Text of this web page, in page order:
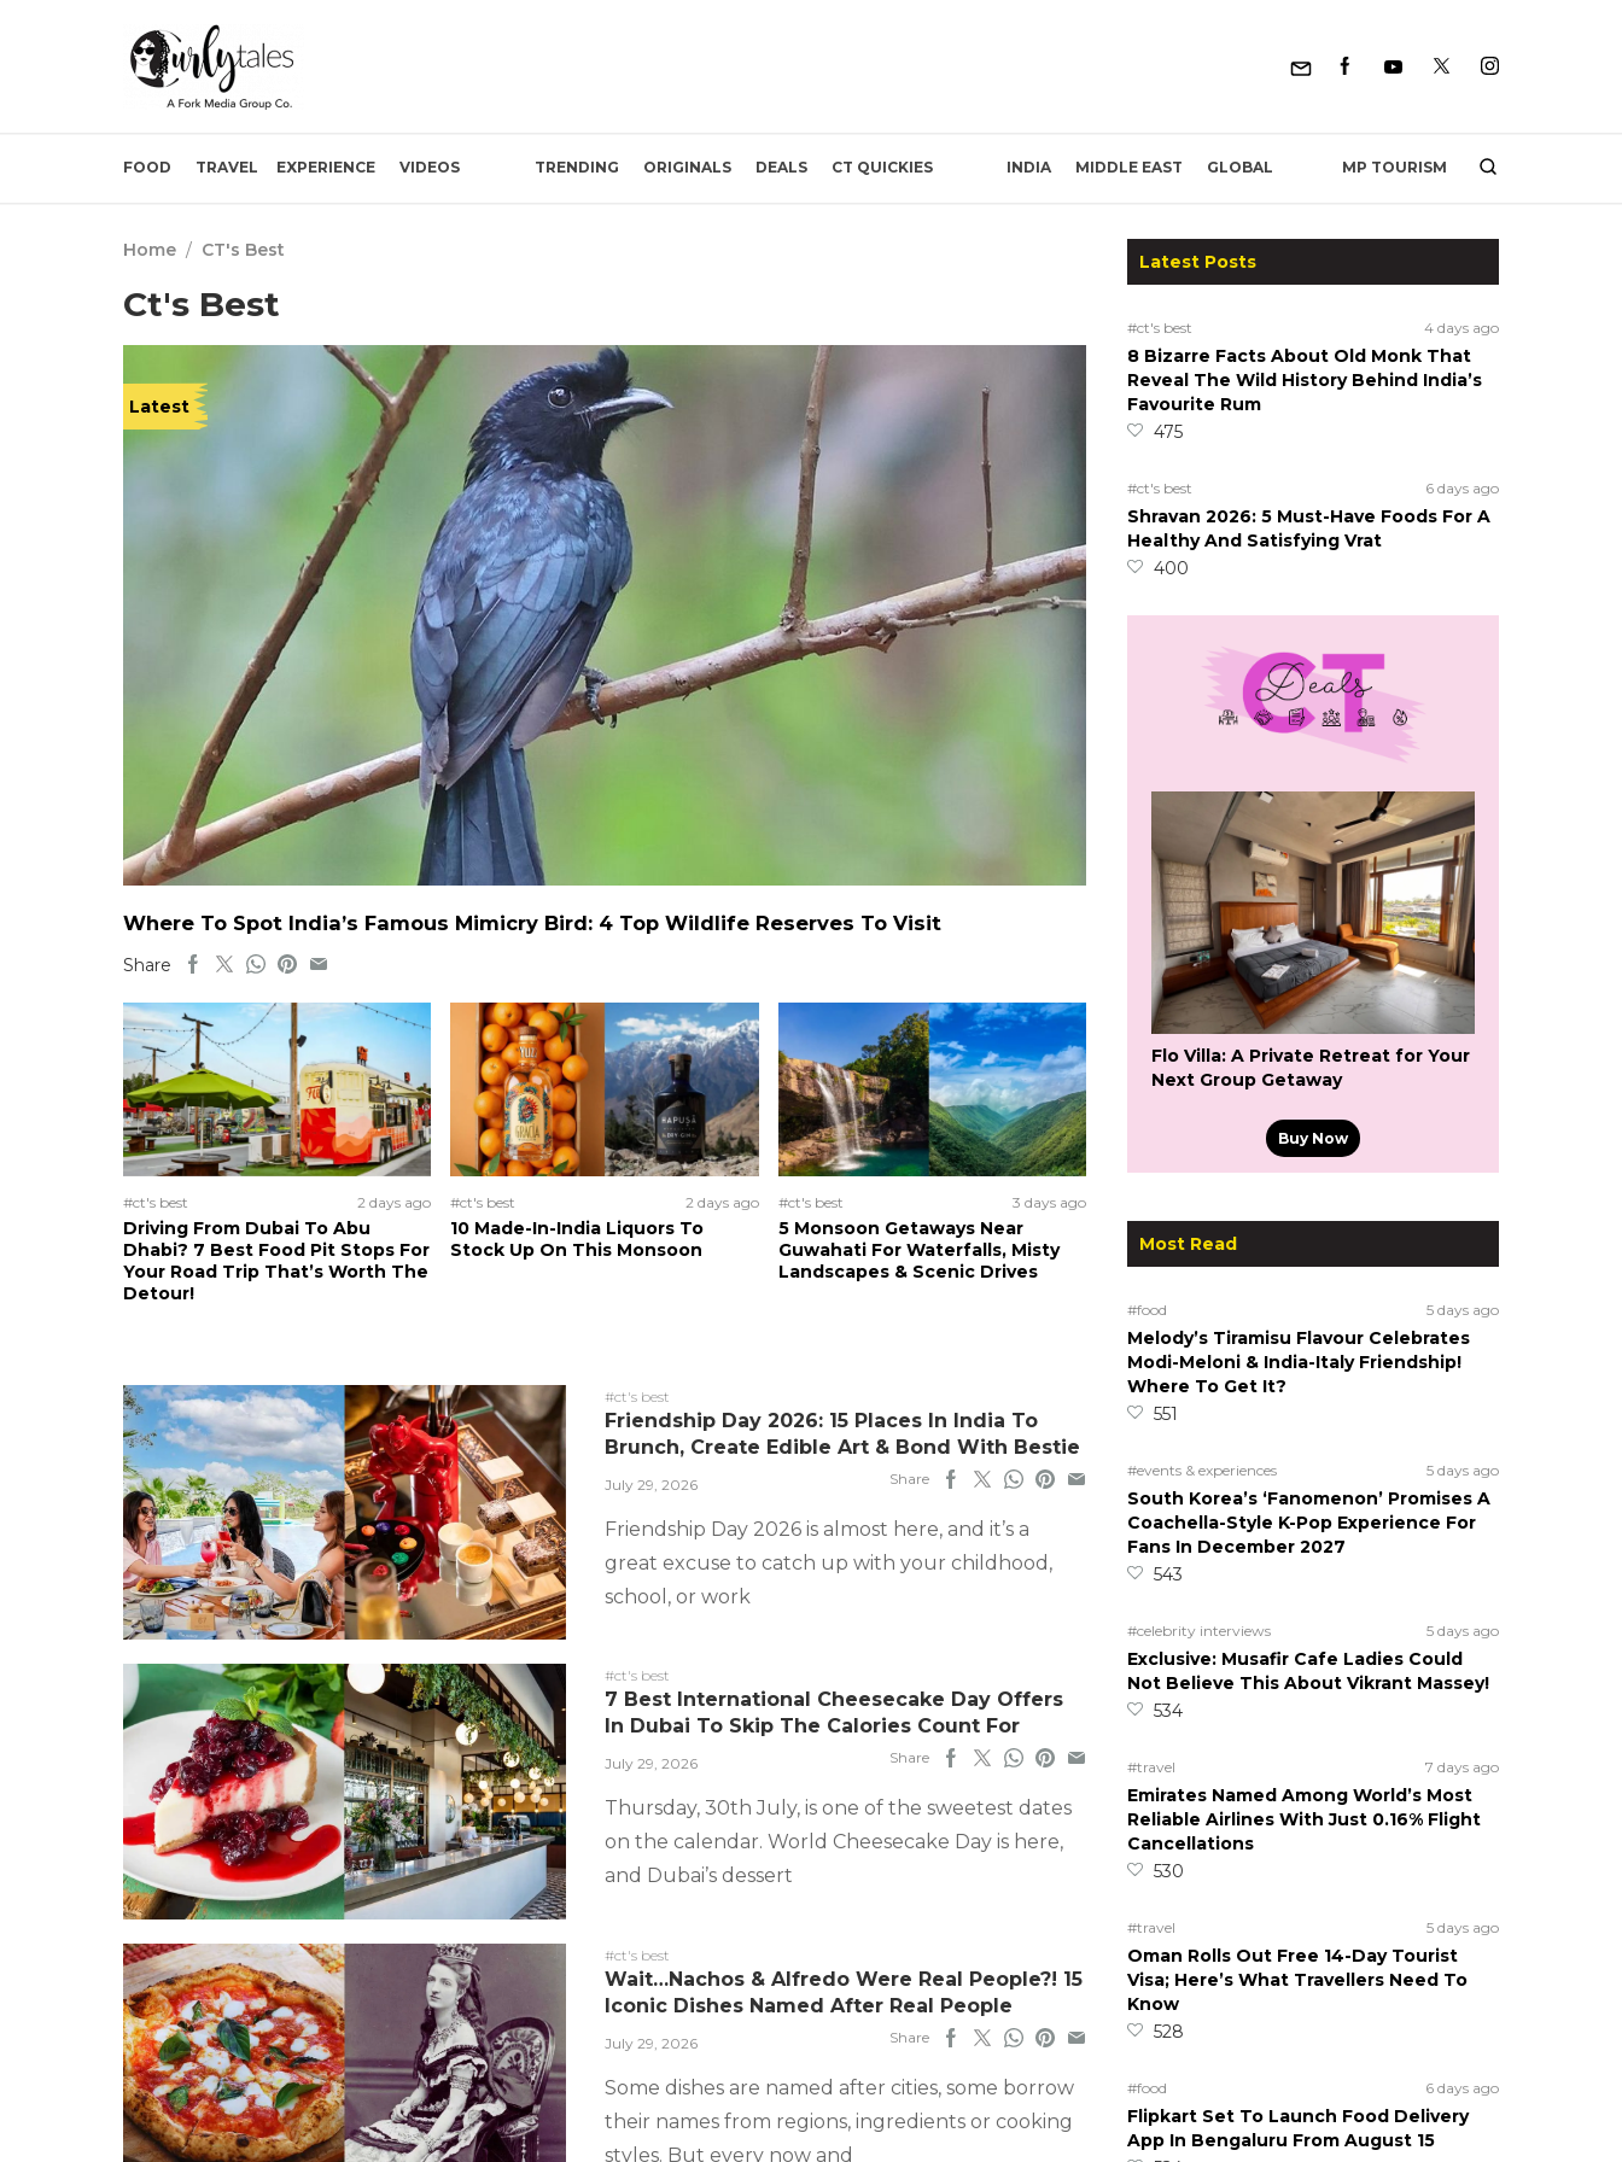
FOOD TRAVEL EXPERIENCE VIDEOS TRENDING ORIGINALS DEALS CT QUICKIES INDIA MIDDLE EAST GLOBAL MP TOURISM
Home / CT's Best
Ct's Best
Latest
Where To Spot India’s Famous Mimicry Bird: 4 Top Wildlife Reserves To Visit
Share
#ct's best 2 days ago
Driving From Dubai To Abu
Dhabi? 7 Best Food Pit Stops For
Your Road Trip That’s Worth The
Detour!
#ct's best 2 days ago
10 Made-In-India Liquors To
Stock Up On This Monsoon
#ct's best 3 days ago
5 Monsoon Getaways Near
Guwahati For Waterfalls, Misty
Landscapes & Scenic Drives
#ct's best
Friendship Day 2026: 15 Places In India To
Brunch, Create Edible Art & Bond With Bestie
July 29, 2026 Share
Friendship Day 2026 is almost here, and it’s a
great excuse to catch up with your childhood,
school, or work
#ct's best
7 Best International Cheesecake Day Offers
In Dubai To Skip The Calories Count For
July 29, 2026 Share
Thursday, 30th July, is one of the sweetest dates
on the calendar. World Cheesecake Day is here,
and Dubai’s dessert
#ct's best
Wait…Nachos & Alfredo Were Real People?! 15
Iconic Dishes Named After Real People
July 29, 2026 Share
Some dishes are named after cities, some borrow
their names from regions, ingredients or cooking
styles. But every now and
Latest Posts
#ct's best 4 days ago
8 Bizarre Facts About Old Monk That
Reveal The Wild History Behind India’s
Favourite Rum
475
#ct's best 6 days ago
Shravan 2026: 5 Must-Have Foods For A
Healthy And Satisfying Vrat
400
Flo Villa: A Private Retreat for Your
Next Group Getaway
Buy Now
Most Read
#food 5 days ago
Melody’s Tiramisu Flavour Celebrates
Modi-Meloni & India-Italy Friendship!
Where To Get It?
551
#events & experiences 5 days ago
South Korea’s ‘Fanomenon’ Promises A
Coachella-Style K-Pop Experience For
Fans In December 2027
543
#celebrity interviews 5 days ago
Exclusive: Musafir Cafe Ladies Could
Not Believe This About Vikrant Massey!
534
#travel 7 days ago
Emirates Named Among World’s Most
Reliable Airlines With Just 0.16% Flight
Cancellations
530
#travel 5 days ago
Oman Rolls Out Free 14-Day Tourist
Visa; Here’s What Travellers Need To
Know
528
#food 6 days ago
Flipkart Set To Launch Food Delivery
App In Bengaluru From August 15